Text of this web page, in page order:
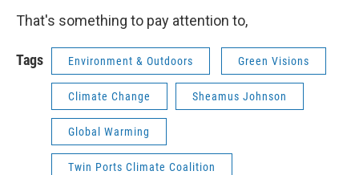
That's something to pay attention to,
Tags Environment & Outdoors Green Visions
Climate Change Sheamus Johnson
Global Warming
Twin Ports Climate Coalition